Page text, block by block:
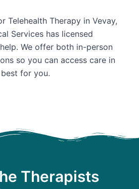
Telehealth Therapy in Vevay,
Services has licensed
We offer both in-person
so you can access care in
for you.
Therapists